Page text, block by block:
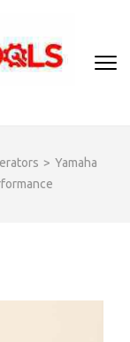
> Yamaha